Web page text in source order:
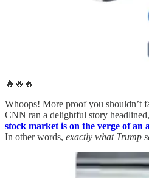
🔥🔥🔥
Whoops! More proof you shouldn’t
CNN ran a delightful story
stock market is on the verge of an
In other words, exactly what Trump